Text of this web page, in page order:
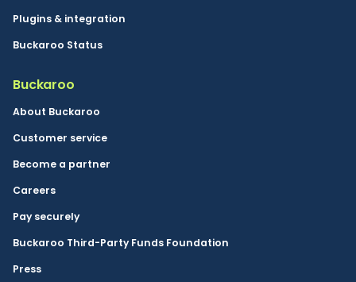
Plugins & integration
Buckaroo Status
Buckaroo
About Buckaroo
Customer service
Become a partner
Careers
Pay securely
Buckaroo Third-Party Funds Foundation
Press